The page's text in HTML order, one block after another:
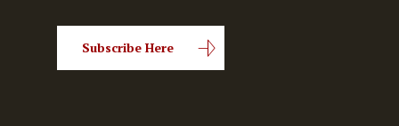
Subscribe Here